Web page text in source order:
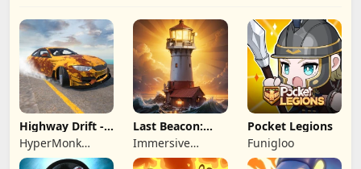
Highway Drift -
Car Racing
HyperMonk
Games
Last Beacon:
Survival
Immersive
Games HK
Pocket Legions
Funigloo